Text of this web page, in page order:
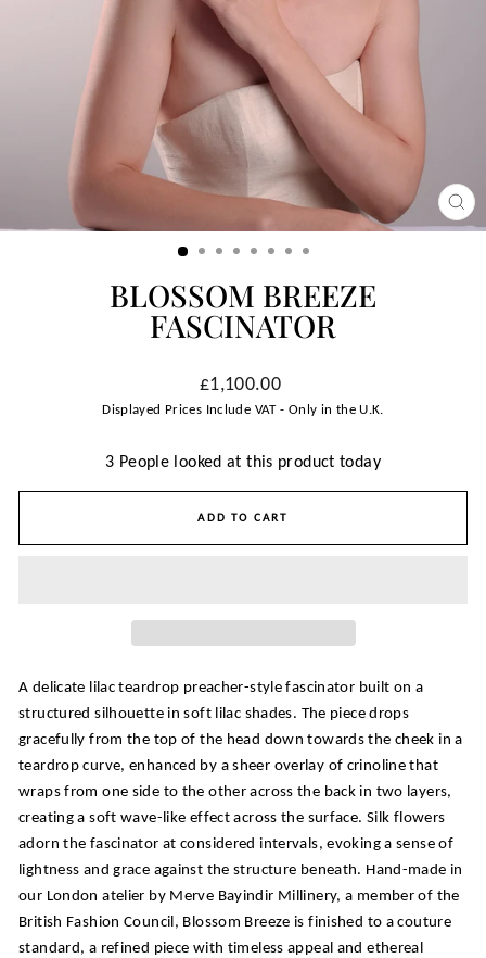
BLOSSOM BREEZE
FASCINATOR
Regular
price
£1,100.00
Displayed Prices Include VAT - Only in the U.K.
3 People looked at this product today
ADD TO CART
A delicate lilac teardrop preacher-style fascinator built on a
structured silhouette in soft lilac shades. The piece drops
gracefully from the top of the head down towards the cheek in a
teardrop curve, enhanced by a sheer overlay of crinoline that
wraps from one side to the other across the back in two layers,
creating a soft wave-like effect across the surface. Silk flowers
adorn the fascinator at considered intervals, evoking a sense of
lightness and grace against the structure beneath. Hand-made in
our London atelier by Merve Bayindir Millinery, a member of the
British Fashion Council, Blossom Breeze is finished to a couture
standard, a refined piece with timeless appeal and ethereal